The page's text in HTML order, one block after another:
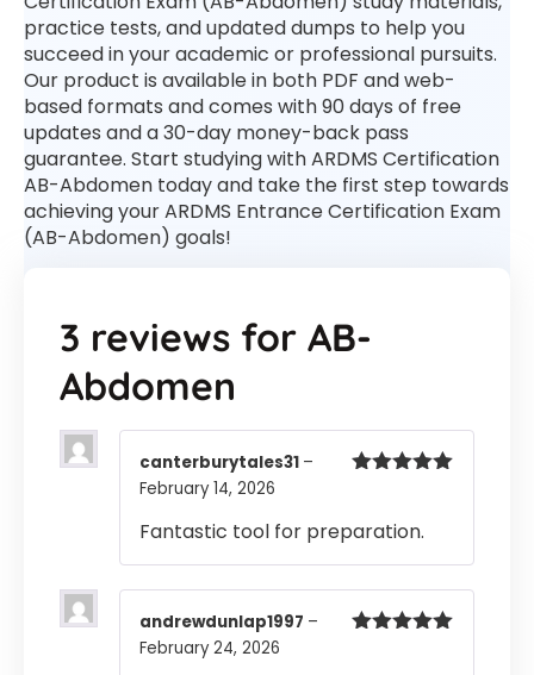
practice tests, and updated dumps to help you
succeed in your academic or professional pursuits.
Our product is available in both PDF and web-
based formats and comes with 90 days of free
updates and a 30-day money-back pass
guarantee. Start studying with ARDMS Certification
AB-Abdomen today and take the first step towards
achieving your ARDMS Entrance Certification Exam
(AB-Abdomen) goals!
3 reviews for AB-
Abdomen
canterburytales31 –
February 14, 2026
Fantastic tool for preparation.
andrewdunlap1997 –
February 24, 2026